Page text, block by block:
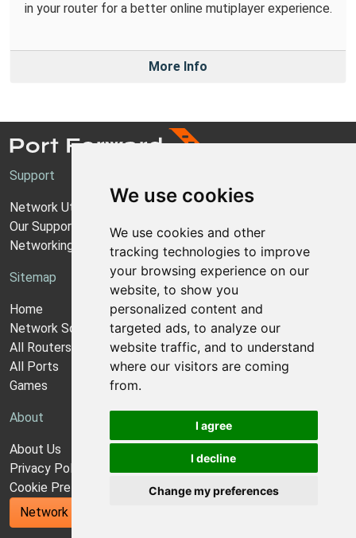
We use cookies
We use cookies and other
tracking technologies to improve
your browsing experience on our
website, to show you
personalized content and
targeted ads, to analyze our
website traffic, and to understand
where our visitors are coming
from.
I agree
I decline
Change my preferences
in your router for a better online mutiplayer experience.
More Info
Support
Network Utilities Support
Our Support Model
Networking Guides
Sitemap
Home
Network Software
All Routers
All Ports
Games
About
About Us
Privacy Policy
Cookie Preferences
Network Utilities